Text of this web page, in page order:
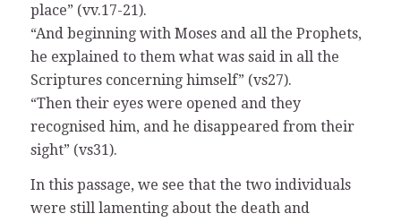
place” (vv.17-21).
“And beginning with Moses and all the Prophets,
he explained to them what was said in all the
Scriptures concerning himself” (vs27).
“Then their eyes were opened and they
recognised him, and he disappeared from their
sight” (vs31).
In this passage, we see that the two individuals
were still lamenting about the death and